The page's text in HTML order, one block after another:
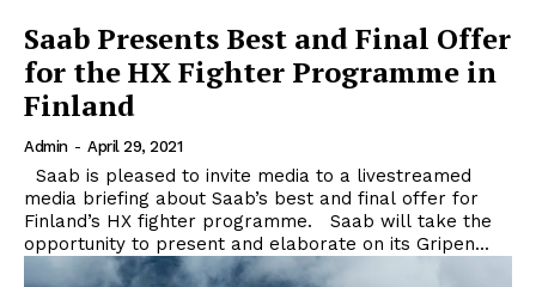
Saab Presents Best and Final Offer
for the HX Fighter Programme in
Finland
Admin - April 29, 2021
media briefing about Saab’s best and final offer for
Finland’s HX fighter programme. Saab will take the
opportunity to present and elaborate on its Gripen...